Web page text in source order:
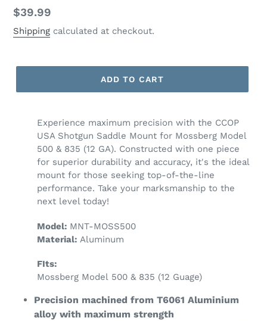
Regular
price
$39.99
Shipping calculated at checkout.
ADD TO CART
Experience maximum precision with the CCOP
USA Shotgun Saddle Mount for Mossberg Model
500 & 835 (12 GA). Constructed with one piece
for superior durability and accuracy, it's the ideal
mount for those seeking top-of-the-line
performance. Take your marksmanship to the
next level today!
Model: MNT-MOSS500
Material: Aluminum
FIts:
Mossberg Model 500 & 835 (12 Guage)
Precision machined from T6061 Aluminium
alloy with maximum strength